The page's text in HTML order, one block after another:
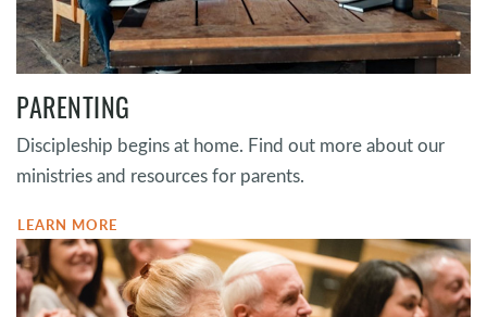
PARENTING
Discipleship begins at home. Find out more about our
ministries and resources for parents.
LEARN MORE